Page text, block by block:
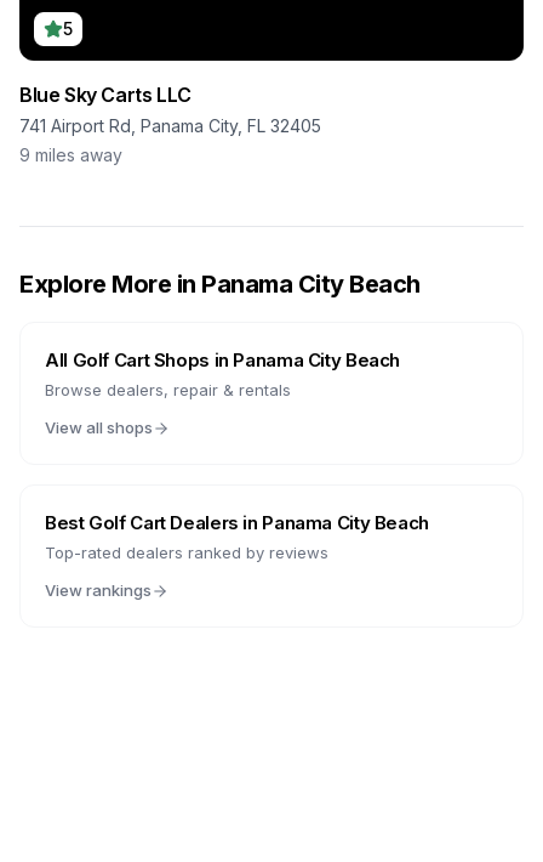
5
Blue Sky Carts LLC
741 Airport Rd, Panama City, FL 32405
9 miles away
Explore More in Panama City Beach
All Golf Cart Shops in Panama City Beach
Browse dealers, repair & rentals
View all shops
Best Golf Cart Dealers in Panama City Beach
Top-rated dealers ranked by reviews
View rankings